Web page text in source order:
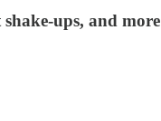
ups, and more